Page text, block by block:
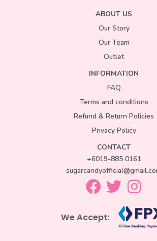
ABOUT US
Our Story
Our Team
Outlet
INFORMATION
FAQ
Terms and conditions
Refund & Return Policies
Privacy Policy
CONTACT
+6019-885 0161
We Accept: